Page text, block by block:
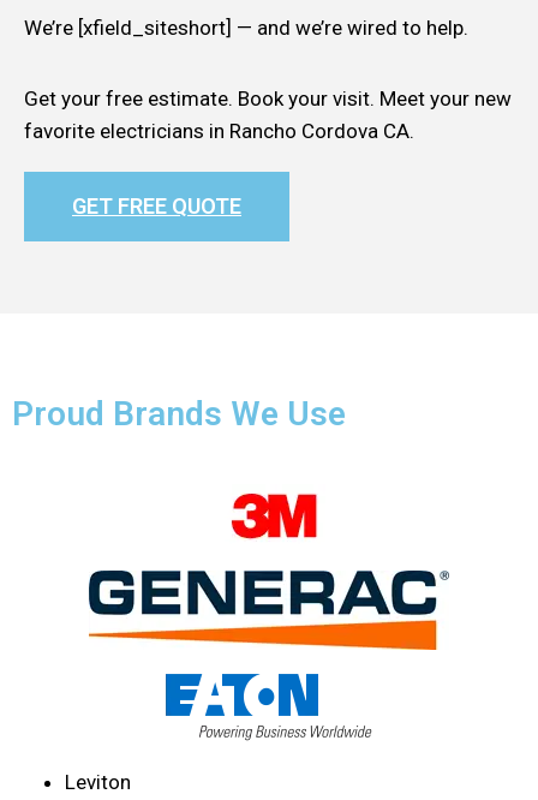
We’re [xfield_siteshort] — and we’re wired to help.
Get your free estimate. Book your visit. Meet your new
favorite electricians in Rancho Cordova CA.
GET FREE QUOTE
Proud Brands We Use
Leviton